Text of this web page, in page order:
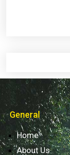
General
Home
About Us